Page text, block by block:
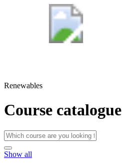
Renewables
Course catalogue
Show all